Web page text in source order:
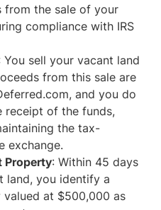
from the sale of your
compliance with IRS
You sell your vacant land
from this sale are
and you do
receipt of the funds,
the tax-
exchange.
Property: Within 45 days
land, you identify a
at $500,000 as